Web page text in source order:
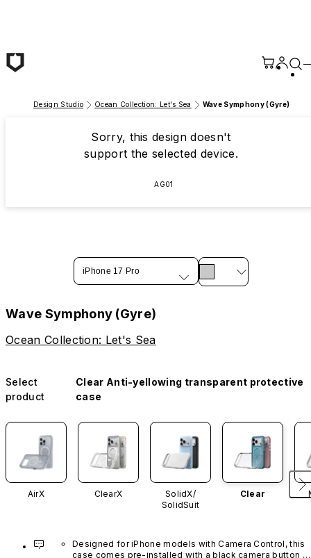
Design Studio Ocean Collection: Let's Sea Wave Symphony (Gyre)
Sorry, this design doesn't
support the selected device.
AG01
iPhone 17 Pro
Wave Symphony (Gyre)
Ocean Collection: Let's Sea
Select
product
Clear Anti-yellowing transparent protective
case
AirX ClearX
SolidX/
SolidSuit
Clear
Designed for iPhone models with Camera Control, this
case comes pre-installed with a black camera button